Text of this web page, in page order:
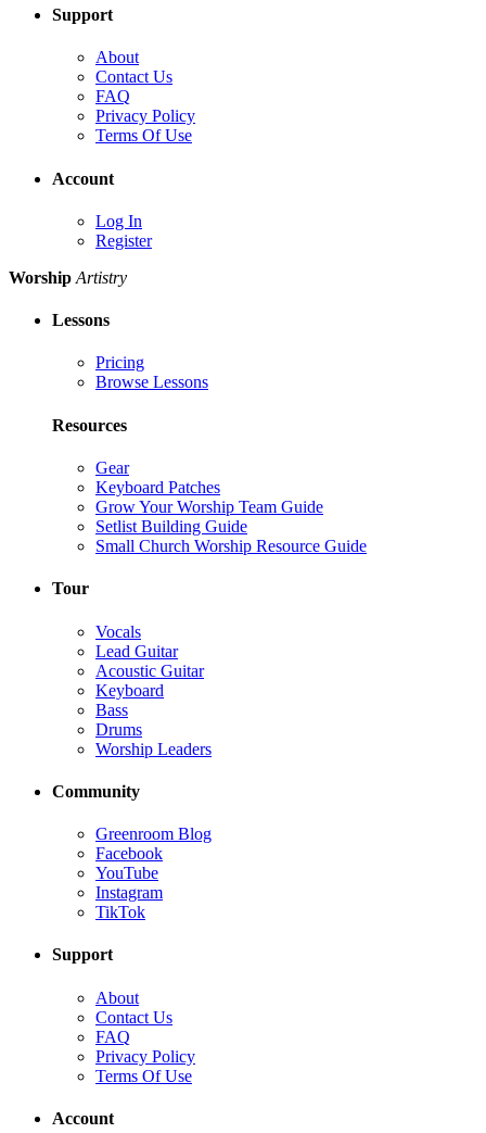
Support
About
Contact Us
FAQ
Privacy Policy
Terms Of Use
Account
Log In
Register
Worship Artistry
Lessons
Pricing
Browse Lessons
Resources
Gear
Keyboard Patches
Grow Your Worship Team Guide
Setlist Building Guide
Small Church Worship Resource Guide
Tour
Vocals
Lead Guitar
Acoustic Guitar
Keyboard
Bass
Drums
Worship Leaders
Community
Greenroom Blog
Facebook
YouTube
Instagram
TikTok
Support
About
Contact Us
FAQ
Privacy Policy
Terms Of Use
Account